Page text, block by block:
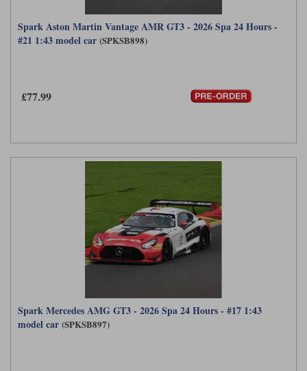
Spark Aston Martin Vantage AMR GT3 - 2026 Spa 24 Hours -
#21 1:43 model car (SPKSB898)
£77.99
Spark Mercedes AMG GT3 - 2026 Spa 24 Hours - #17 1:43
model car (SPKSB897)